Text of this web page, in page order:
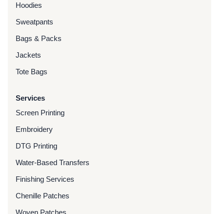
Hoodies
Sweatpants
Bags & Packs
Jackets
Tote Bags
Services
Screen Printing
Embroidery
DTG Printing
Water-Based Transfers
Finishing Services
Chenille Patches
Woven Patches